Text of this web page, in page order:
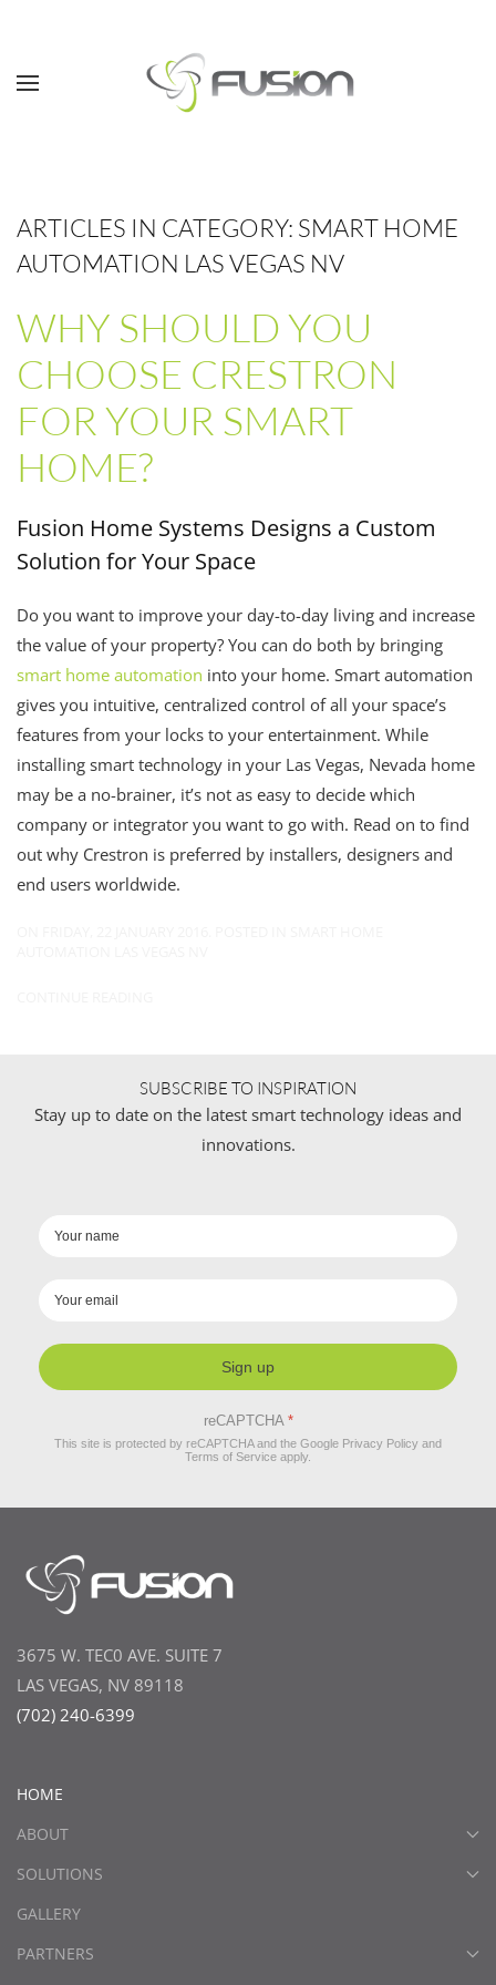
Skip to main content
ARTICLES IN CATEGORY: SMART HOME
AUTOMATION LAS VEGAS NV
WHY SHOULD YOU
CHOOSE CRESTRON
FOR YOUR SMART
HOME?
Fusion Home Systems Designs a Custom
Solution for Your Space
Do you want to improve your day-to-day living and increase
the value of your property? You can do both by bringing
smart home automation into your home. Smart automation
gives you intuitive, centralized control of all your space’s
features from your locks to your entertainment. While
installing smart technology in your Las Vegas, Nevada home
may be a no-brainer, it’s not as easy to decide which
company or integrator you want to go with. Read on to find
out why Crestron is preferred by installers, designers and
end users worldwide.
SUBSCRIBE TO INSPIRATION
Stay up to date on the latest smart technology ideas and
innovations.
Sign up
reCAPTCHA *
This site is protected by reCAPTCHA and the Google Privacy Policy and
Terms of Service apply.
3675 W. TEC0 AVE. SUITE 7
LAS VEGAS, NV 89118
(702) 240-6399
HOME
ABOUT
SOLUTIONS
GALLERY
PARTNERS